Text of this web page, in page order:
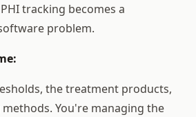
tracking becomes a
problem.
the treatment products,
You're managing the